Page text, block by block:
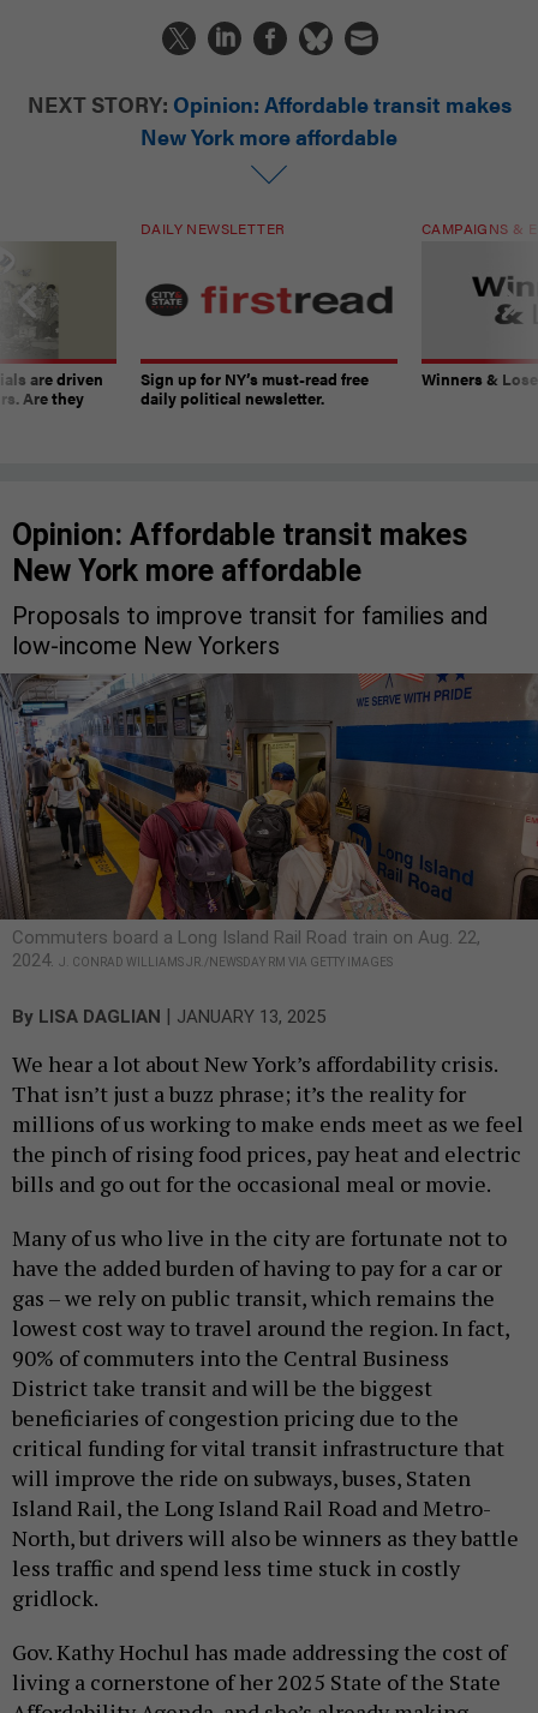
NEXT STORY: Opinion: Affordable transit makes
New York more affordable
are driven
Are they
DAILY NEWSLETTER
Sign up for NY’s must-read free
daily political newsletter.
CAMPAIGNS &
Winners &
Opinion: Affordable transit makes
New York more affordable
Proposals to improve transit for families and
low-income New Yorkers
Commuters board a Long Island Rail Road train on Aug. 22,
2024. J. CONRAD WILLIAMS JR./NEWSDAY RM VIA GETTY IMAGES
By LISA DAGLIAN JANUARY 13, 2025
We hear a lot about New York’s affordability crisis.
That isn’t just a buzz phrase; it’s the reality for
millions of us working to make ends meet as we feel
the pinch of rising food prices, pay heat and electric
bills and go out for the occasional meal or movie.
Many of us who live in the city are fortunate not to
have the added burden of having to pay for a car or
gas – we rely on public transit, which remains the
lowest cost way to travel around the region. In fact,
90% of commuters into the Central Business
District take transit and will be the biggest
beneficiaries of congestion pricing due to the
critical funding for vital transit infrastructure that
will improve the ride on subways, buses, Staten
Island Rail, the Long Island Rail Road and Metro-
North, but drivers will also be winners as they battle
less traffic and spend less time stuck in costly
gridlock.
Gov. Kathy Hochul has made addressing the cost of
living a cornerstone of her 2025 State of the State